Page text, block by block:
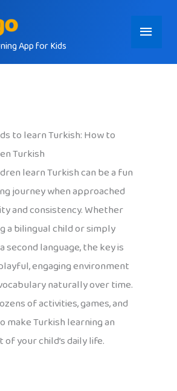
App for Kids
Main
Menu
to learn Turkish: How to
Turkish
learn Turkish can be a fun
journey when approached
and consistency. Whether
a bilingual child or simply
second language, the key is
engaging environment
naturally over time.
of activities, games, and
make Turkish learning an
your child’s daily life.